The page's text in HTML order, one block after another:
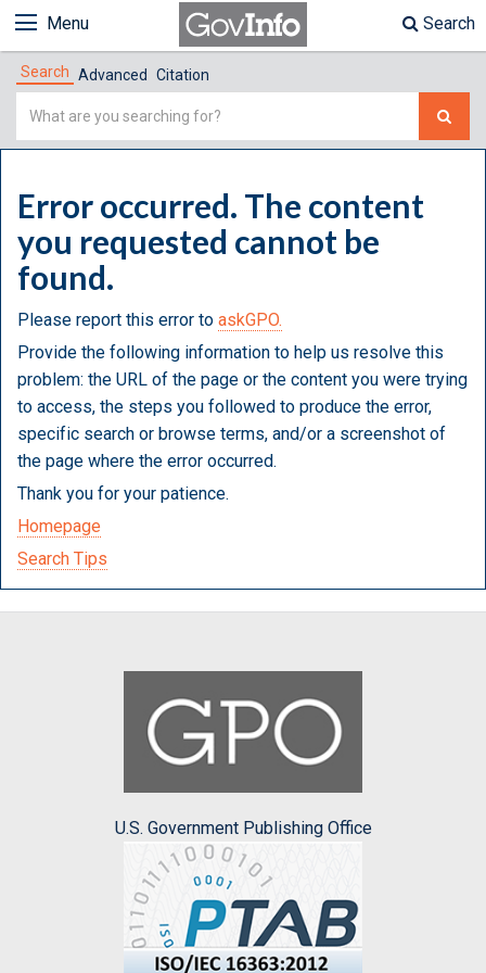
Menu Search
Search Advanced Citation
Simple
Error occurred. The content
you requested cannot be
found.
Please report this error to askGPO.
Provide the following information to help us resolve this
problem: the URL of the page or the content you were trying
to access, the steps you followed to produce the error,
specific search or browse terms, and/or a screenshot of
the page where the error occurred.
Thank you for your patience.
Homepage
Search Tips
U.S. Government Publishing Office